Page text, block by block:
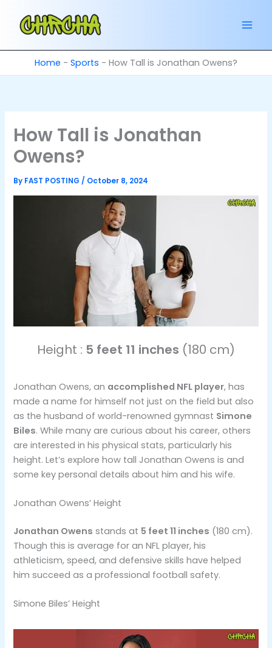
content
Home - Sports - How Tall is Jonathan Owens?
How Tall is Jonathan
Owens?
By FAST POSTING/ October 8, 2024
Height : 5 feet 11 inches (180 cm)
Jonathan Owens, an accomplished NFL player, has
made a name for himself not just on the field but also
as the husband of world-renowned gymnast Simone
Biles. While many are curious about his career, others
are interested in his physical stats, particularly his
height. Let’s explore how tall Jonathan Owens is and
some key personal details about him and his wife.
Jonathan Owens’ Height
Jonathan Owens stands at 5 feet 11 inches (180 cm).
Though this is average for an NFL player, his
athleticism, speed, and defensive skills have helped
him succeed as a professional football safety​​.
Simone Biles’ Height